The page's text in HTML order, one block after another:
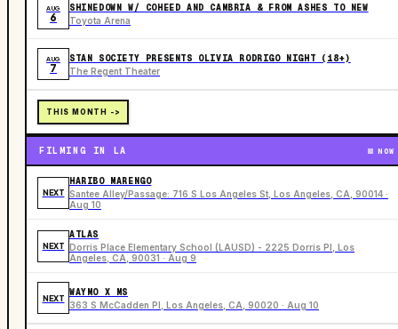
AUG
6
SHINEDOWN W/ COHEED AND CAMBRIA & FROM ASHES TO NEW
Toyota Arena
AUG
7
STAN SOCIETY PRESENTS OLIVIA RODRIGO NIGHT (18+)
The Regent Theater
THIS MONTH ->
FILMING IN LA NOW
NEXT
HARIBO MARENGO
Santee Alley/Passage: 716 S Los Angeles St, Los Angeles, CA, 90014 ·
Aug 10
NEXT
ATLAS
Dorris Place Elementary School (LAUSD) - 2225 Dorris Pl, Los
Angeles, CA, 90031 · Aug 9
NEXT
WAYMO X MS
363 S McCadden Pl, Los Angeles, CA, 90020 · Aug 10